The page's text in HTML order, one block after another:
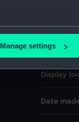
which can be
and set your
correctly for you.
preferences,
to your
your
Manage settingsMaterials:
Display
Date